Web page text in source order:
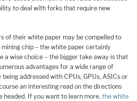
to deal with forks that require new
of their white paper may be compelled to
chip – the white paper certainly
a wise choice – the bigger take away is that
advantages for a wide range of
addressed with CPUs, GPUs, ASICs or
an interesting read on the directions
If you want to learn more, the white